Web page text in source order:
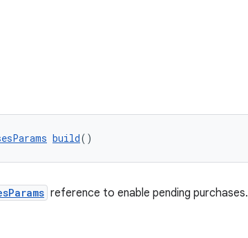
build()
reference to enable pending purchases.